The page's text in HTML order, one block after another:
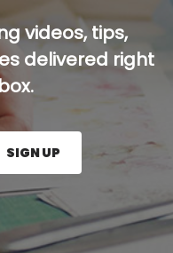
videos, tips,
delivered right
and press the Sign
SIGN UP